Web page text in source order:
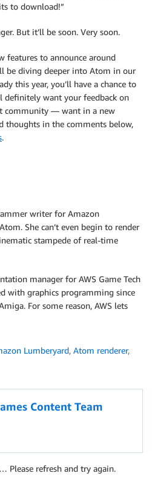
to download!”
But it’ll be soon. Very soon.
features to announce around
be diving deeper into Atom in our
this year, you’ll have a chance to
want your feedback on
community — want in a new
thoughts in the comments below,
.
writer for Amazon
She can’t even begin to render
stampede of real-time
manager for AWS Game Tech
with graphics programming since
For some reason, AWS lets
Lumberyard, Atom renderer,
Content Team
Please refresh and try again.